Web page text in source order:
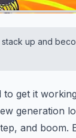
up and
get it
generation
and boom.